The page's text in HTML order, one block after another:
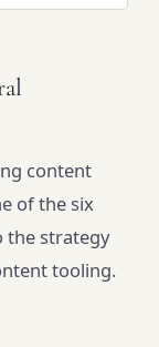
content
of the six
the strategy
tooling.